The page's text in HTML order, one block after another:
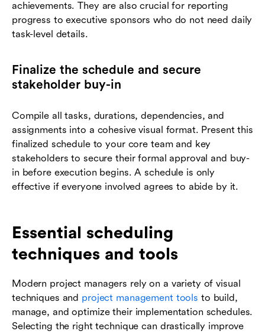
achievements. They are also crucial for reporting
progress to executive sponsors who do not need daily
task-level details.
Finalize the schedule and secure
stakeholder buy-in
Compile all tasks, durations, dependencies, and
assignments into a cohesive visual format. Present this
finalized schedule to your core team and key
stakeholders to secure their formal approval and buy-
in before execution begins. A schedule is only
effective if everyone involved agrees to abide by it.
Essential scheduling
techniques and tools
Modern project managers rely on a variety of visual
techniques and project management tools to build,
manage, and optimize their implementation schedules.
Selecting the right technique can drastically improve